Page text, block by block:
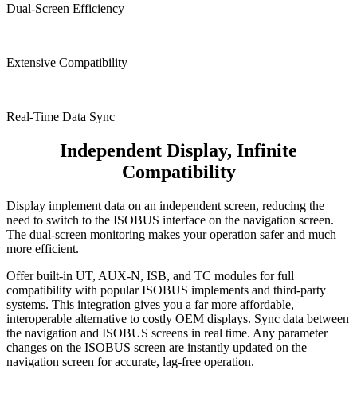
Dual-Screen Efficiency
Extensive Compatibility
Real-Time Data Sync
Independent Display, Infinite
Compatibility
Display implement data on an independent screen, reducing the
need to switch to the ISOBUS interface on the navigation screen.
The dual-screen monitoring makes your operation safer and much
more efficient.
Offer built-in UT, AUX-N, ISB, and TC modules for full
compatibility with popular ISOBUS implements and third-party
systems. This integration gives you a far more affordable,
interoperable alternative to costly OEM displays. Sync data between
the navigation and ISOBUS screens in real time. Any parameter
changes on the ISOBUS screen are instantly updated on the
navigation screen for accurate, lag-free operation.